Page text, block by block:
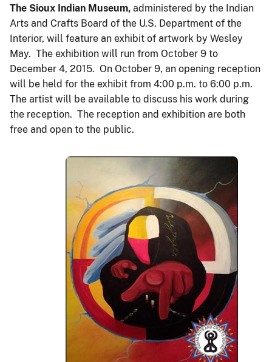
The Sioux Indian Museum, administered by the Indian
Arts and Crafts Board of the U.S. Department of the
Interior, will feature an exhibit of artwork by Wesley
May. The exhibition will run from October 9 to
December 4, 2015. On October 9, an opening reception
will be held for the exhibit from 4:00 p.m. to 6:00 p.m.
The artist will be available to discuss his work during
the reception. The reception and exhibition are both
free and open to the public.